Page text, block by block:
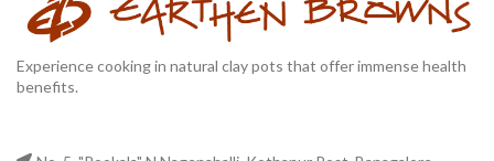
Experience cooking in natural clay pots that offer immense health
benefits.